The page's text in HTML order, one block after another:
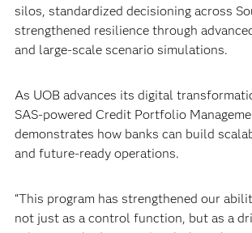
silos, standardized decisioning across
strengthened resilience through
and large-scale scenario simulations.
As UOB advances its digital
SAS-powered Credit Portfolio
demonstrates how banks can build
and future-ready operations.
“This program has strengthened our
not just as a control function, but as a